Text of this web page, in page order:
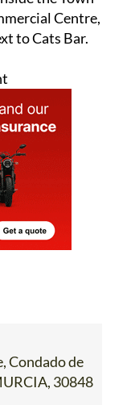
Centre,
to Cats Bar.
Condado de
30848